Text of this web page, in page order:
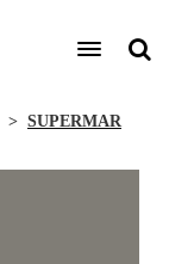
SUPERMAR